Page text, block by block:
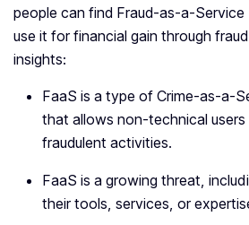
people can find Fraud-as-a-
use it for financial gain through
insights:
FaaS is ‌a type of Crime-as-a-
that allows non-technical users
fraudulent activities.
FaaS is a growing threat,
their tools, services, or